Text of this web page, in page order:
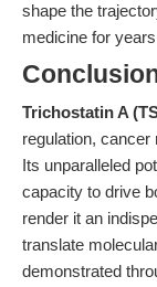
shape the
medicine for
Trichostatin A
regulation, cancer
Its unparalleled
capacity to drive
render it an
translate
demonstrated